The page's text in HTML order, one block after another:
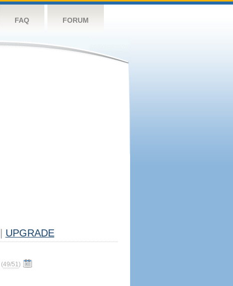
FAQ FORUM
UPGRADE
(49/51)